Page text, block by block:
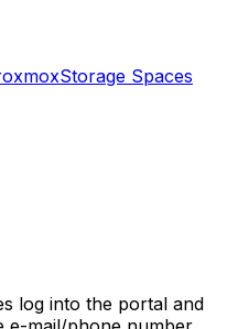
Storage Spaces
log into the portal and